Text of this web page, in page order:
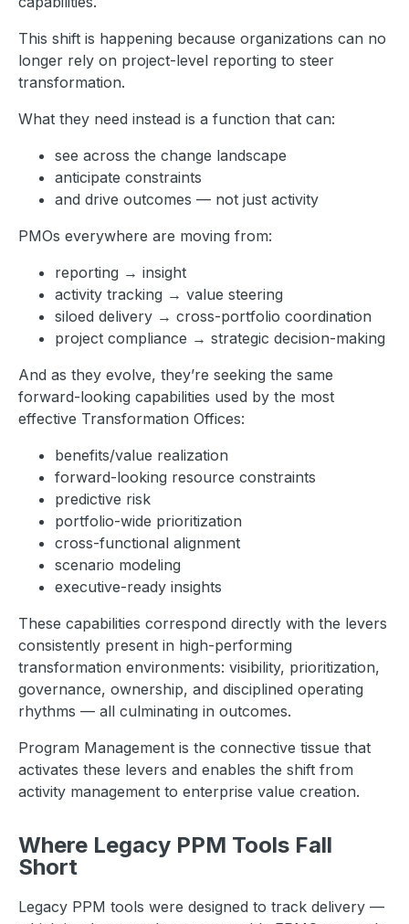
This shift is happening because organizations can no
longer rely on project-level reporting to steer
transformation.
What they need instead is a function that can:
see across the change landscape
anticipate constraints
and drive outcomes — not just activity
PMOs everywhere are moving from:
reporting → insight
activity tracking → value steering
siloed delivery → cross-portfolio coordination
project compliance → strategic decision-making
And as they evolve, they’re seeking the same
forward-looking capabilities used by the most
effective Transformation Offices:
benefits/value realization
forward-looking resource constraints
predictive risk
portfolio-wide prioritization
cross-functional alignment
scenario modeling
executive-ready insights
These capabilities correspond directly with the levers
consistently present in high-performing
transformation environments: visibility, prioritization,
governance, ownership, and disciplined operating
rhythms — all culminating in outcomes.
Program Management is the connective tissue that
activates these levers and enables the shift from
activity management to enterprise value creation.
Where Legacy PPM Tools Fall
Short
Legacy PPM tools were designed to track delivery —